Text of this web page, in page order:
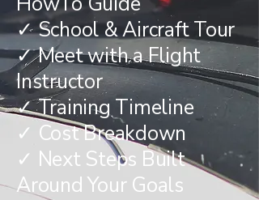
✓ School & Aircraft Tour
✓ Meet with a Flight
Instructor
✓ Training Timeline
✓ Cost Breakdown
✓ Next Steps Built
Around Your Goals